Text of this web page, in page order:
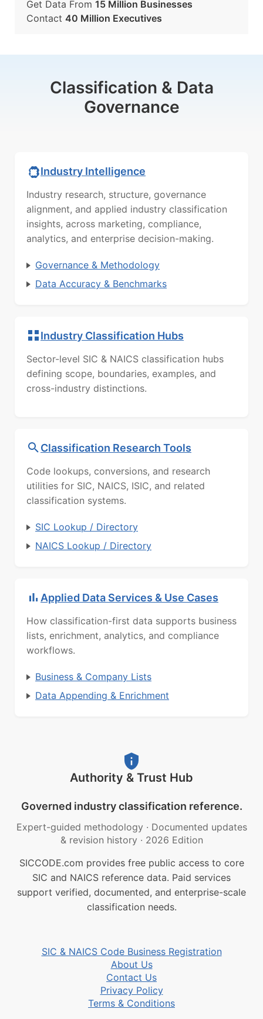
Get Data From 15 Million Businesses
Contact 40 Million Executives
Classification & Data
Governance
Industry Intelligence
Industry research, structure, governance
alignment, and applied industry classification
insights, across marketing, compliance,
analytics, and enterprise decision-making.
Governance & Methodology
Data Accuracy & Benchmarks
Industry Classification Hubs
Sector-level SIC & NAICS classification hubs
defining scope, boundaries, examples, and
cross-industry distinctions.
Classification Research Tools
Code lookups, conversions, and research
utilities for SIC, NAICS, ISIC, and related
classification systems.
SIC Lookup / Directory
NAICS Lookup / Directory
Applied Data Services & Use Cases
How classification-first data supports business
lists, enrichment, analytics, and compliance
workflows.
Business & Company Lists
Data Appending & Enrichment
Authority & Trust Hub
Governed industry classification reference.
Expert-guided methodology · Documented updates
& revision history · 2026 Edition
SICCODE.com provides free public access to core
SIC and NAICS reference data. Paid services
support verified, documented, and enterprise-scale
classification needs.
SIC & NAICS Code Business Registration
About Us
Contact Us
Privacy Policy
Terms & Conditions